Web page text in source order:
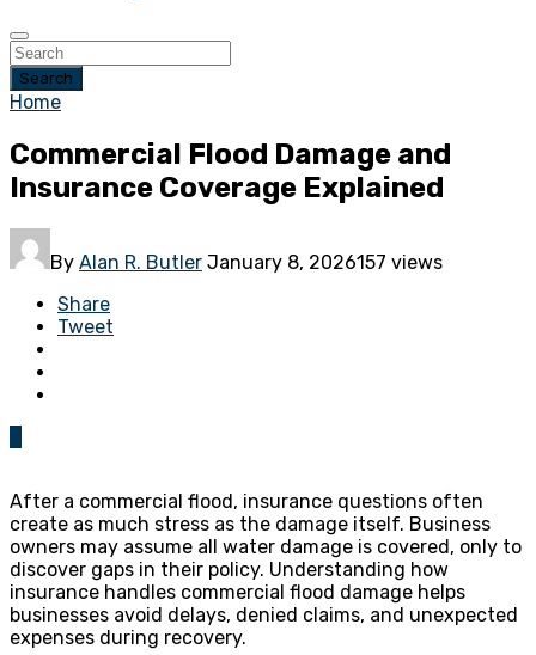
Search
Home
Commercial Flood Damage and
Insurance Coverage Explained
By Alan R. Butler January 8, 2026157 views
Share
Tweet
After a commercial flood, insurance questions often
create as much stress as the damage itself. Business
owners may assume all water damage is covered, only to
discover gaps in their policy. Understanding how
insurance handles commercial flood damage helps
businesses avoid delays, denied claims, and unexpected
expenses during recovery.